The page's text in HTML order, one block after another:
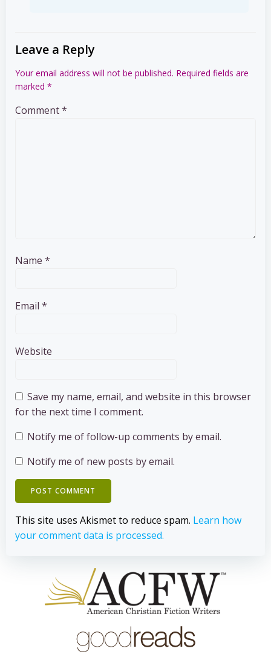
Leave a Reply
Your email address will not be published. Required fields are
marked *
Comment*
Name *
Email *
Website
Save my name, email, and website in this browser
for the next time I comment.
Notify me of follow-up comments by email.
Notify me of new posts by email.
This site uses Akismet to reduce spam. Learn how
your comment data is processed.